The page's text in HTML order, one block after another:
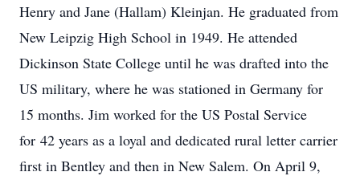
Henry and Jane (Hallam) Kleinjan. He graduated from
New Leipzig High School in 1949. He attended
Dickinson State College until he was drafted into the
US military, where he was stationed in Germany for
15 months. Jim worked for the US Postal Service
for 42 years as a loyal and dedicated rural letter carrier
first in Bentley and then in New Salem. On April 9,